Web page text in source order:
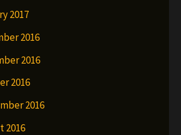
2017
2016
2016
2016
2016
2016